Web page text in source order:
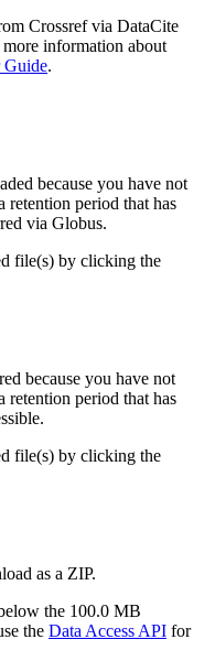
Crossref via DataCite
information about
Guide.
because you have not
retention period that has
via Globus.
file(s) by clicking the
because you have not
retention period that has
file(s) by clicking the
as a ZIP.
the 100.0 MB
the Data Access API for